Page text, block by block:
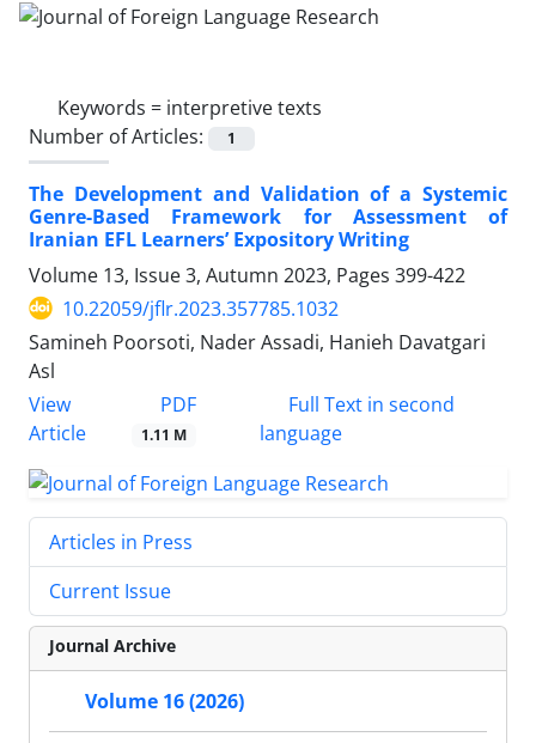
Keywords = interpretive texts
Number of Articles:
1
The Development and Validation of a Systemic
Genre-Based Framework for Assessment of
Iranian EFL Learners’ Expository Writing
Volume 13, Issue 3, Autumn 2023, Pages 399-422
10.22059/jflr.2023.357785.1032
Samineh Poorsoti, Nader Assadi, Hanieh Davatgari
Asl
View
Article
PDF
1.11 M
Full Text in second
language
Articles in Press
Current Issue
Journal Archive
Volume 16 (2026)